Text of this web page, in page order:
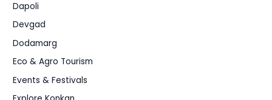
Dapoli
Devgad
Dodamarg
Eco & Agro Tourism
Events & Festivals